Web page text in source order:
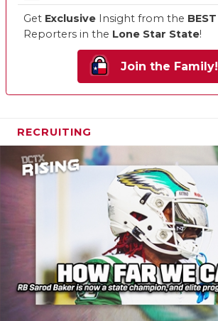
Get Exclusive Insight from the BEST
Reporters in the Lone Star State!
Join the Family!
RECRUITING